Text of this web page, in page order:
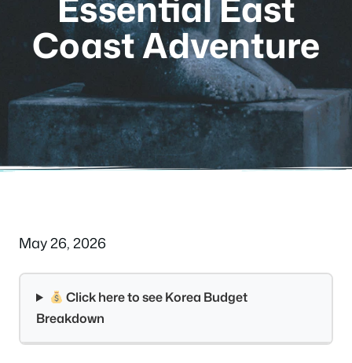
Coast Adventure
May 26, 2026
Click here to see Korea Budget
Breakdown